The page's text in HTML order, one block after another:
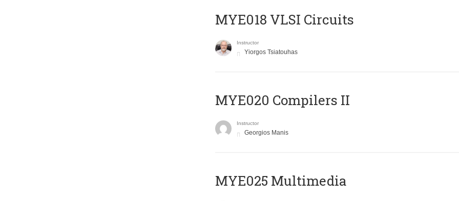
MYE018 VLSI Circuits
Instructor
Yiorgos Tsiatouhas
MYE020 Compilers II
Instructor
Georgios Manis
MYE025 Multimedia